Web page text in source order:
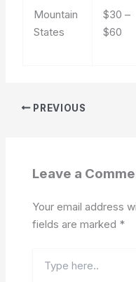
Mountain
States
$30 –
$60
PREVIOUS
Leave a
Your email address
fields are marked *
here..